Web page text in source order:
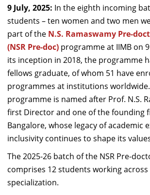
Dean Administration
Dean Alumni Relations &
Dean Faculty
Dean Programmes
Faculty List A to Z
Faculty List Area-Wise
Areas
Research
Journal
9 July, 2025: In the eighth incoming
students – ten women and two men
part of the N.S. Ramaswamy Pre-
(NSR Pre-doc) programme at IIMB on 9
its inception in 2018, the programme
fellows graduate, of whom 51 have
programmes at institutions
programme is named after Prof. N.S.
first Director and one of the founding
Bangalore, whose legacy of academic
inclusivity continues to shape its
The 2025-26 batch of the NSR Pre-
comprises 12 students working
specialization.